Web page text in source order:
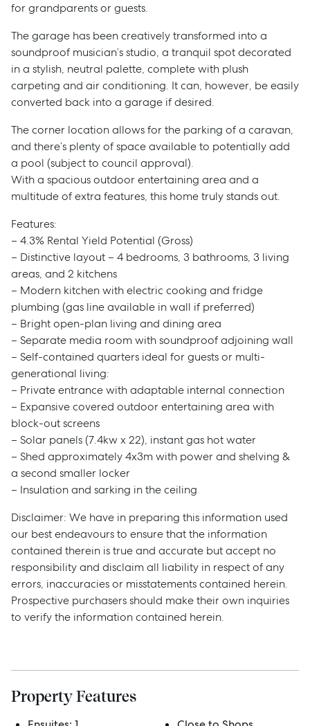
Sell
Manage
Buy
Rent
Thinking of Selling?
for grandparents or guests.
The garage has been creatively transformed into a
soundproof musician’s studio, a tranquil spot decorated
in a stylish, neutral palette, complete with plush
carpeting and air conditioning. It can, however, be easily
converted back into a garage if desired.
The corner location allows for the parking of a caravan,
and there’s plenty of space available to potentially add
a pool (subject to council approval).
With a spacious outdoor entertaining area and a
multitude of extra features, this home truly stands out.
Features:
– 4.3% Rental Yield Potential (Gross)
– Distinctive layout – 4 bedrooms, 3 bathrooms, 3 living
areas, and 2 kitchens
– Modern kitchen with electric cooking and fridge
plumbing (gas line available in wall if preferred)
– Bright open-plan living and dining area
– Separate media room with soundproof adjoining wall
– Self-contained quarters ideal for guests or multi-
generational living:
– Private entrance with adaptable internal connection
– Expansive covered outdoor entertaining area with
block-out screens
– Solar panels (7.4kw x 22), instant gas hot water
– Shed approximately 4x3m with power and shelving &
a second smaller locker
– Insulation and sarking in the ceiling
Disclaimer: We have in preparing this information used
our best endeavours to ensure that the information
contained therein is true and accurate but accept no
responsibility and disclaim all liability in respect of any
errors, inaccuracies or misstatements contained herein.
Prospective purchasers should make their own inquiries
to verify the information contained herein.
Property Features